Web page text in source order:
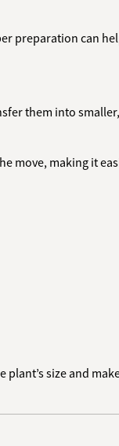
preparation can
them into
move, making it
size and